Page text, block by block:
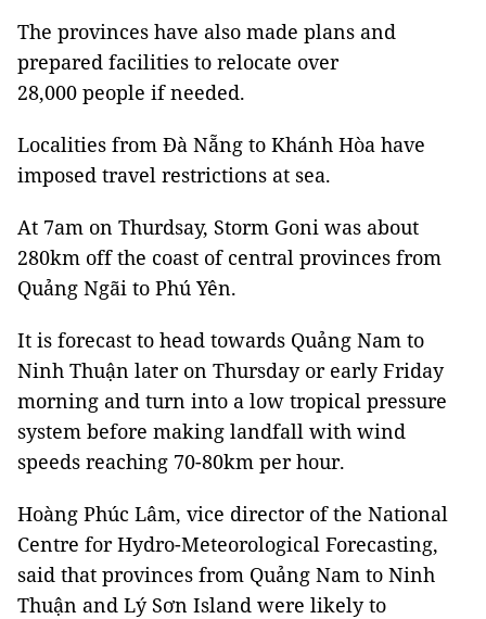
The provinces have also made plans and
prepared facilities to relocate over
28,000 people if needed.
Localities from Đà Nẵng to Khánh Hòa have
imposed travel restrictions at sea.
At 7am on Thurdsay, Storm Goni was about
280km off the coast of central provinces from
Quảng Ngãi to Phú Yên.
It is forecast to head towards Quảng Nam to
Ninh Thuận later on Thursday or early Friday
morning and turn into a low tropical pressure
system before making landfall with wind
speeds reaching 70-80km per hour.
Hoàng Phúc Lâm, vice director of the National
Centre for Hydro-Meteorological Forecasting,
said that provinces from Quảng Nam to Ninh
Thuận and Lý Sơn Island were likely to